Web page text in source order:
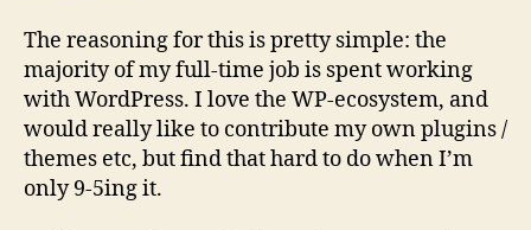
The reasoning for this is pretty simple: the
majority of my full-time job is spent working
with WordPress. I love the WP-ecosystem, and
would really like to contribute my own plugins /
themes etc, but find that hard to do when I’m
only 9-5ing it.